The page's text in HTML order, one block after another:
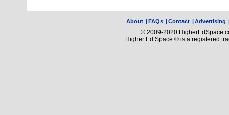
About |FAQs |Contact |Advertising
© 2009-2020
Higher Ed Space ® is a registered